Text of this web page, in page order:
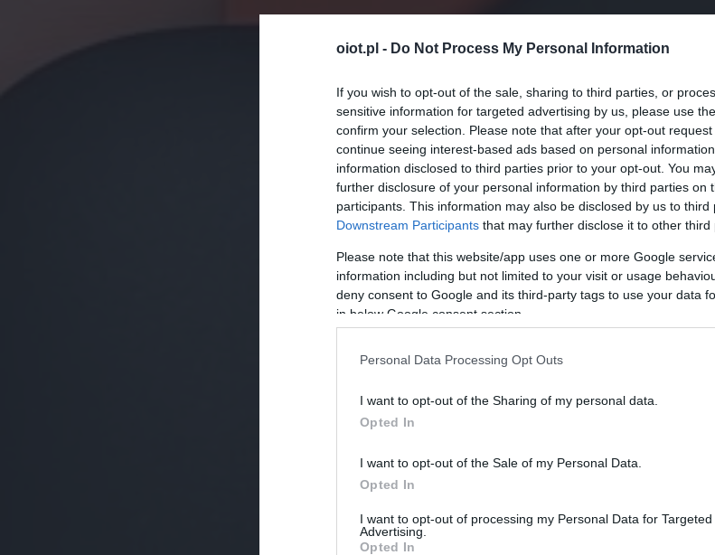
oiot.pl - Do Not Process My Personal Information
If you wish to opt-out of the sale, sharing to third parties, or
sensitive information for targeted advertising by us, please use
confirm your selection. Please note that after your opt-out
continue seeing interest-based ads based on personal
information disclosed to third parties prior to your opt-out. You
further disclosure of your personal information by third parties on
participants. This information may also be disclosed by us to third
Downstream Participants that may further disclose it to other third
Please note that this website/app uses one or more Google
information including but not limited to your visit or usage
deny consent to Google and its third-party tags to use your data
in below Google consent section.
Personal Data Processing Opt Outs
I want to opt-out of the Sharing of my personal data.
Opted In
I want to opt-out of the Sale of my Personal Data.
Opted In
I want to opt-out of processing my Personal Data for Targeted
Advertising.
Opted In